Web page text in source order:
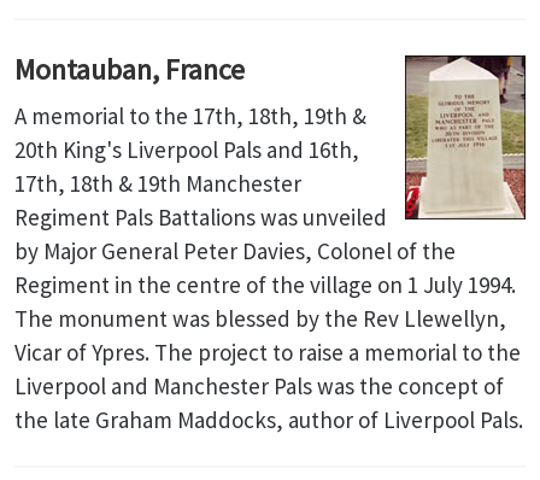
Montauban, France
A memorial to the 17th, 18th, 19th &
20th King's Liverpool Pals and 16th,
17th, 18th & 19th Manchester
Regiment Pals Battalions was unveiled
by Major General Peter Davies, Colonel of the
Regiment in the centre of the village on 1 July 1994.
The monument was blessed by the Rev Llewellyn,
Vicar of Ypres. The project to raise a memorial to the
Liverpool and Manchester Pals was the concept of
the late Graham Maddocks, author of Liverpool Pals.